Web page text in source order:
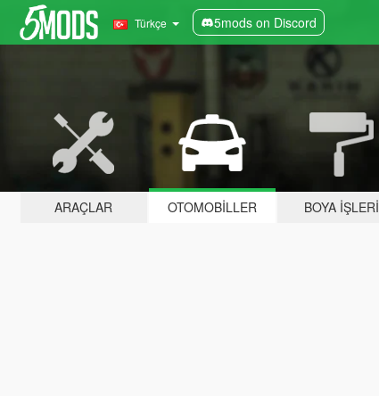
Türkçe 5mods on Discord
ARAÇLAR OTOMOBILLER BOYA İŞLERI